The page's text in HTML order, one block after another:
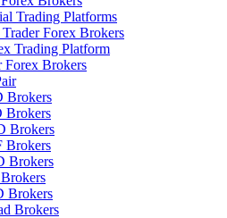
Trading Platforms
Forex Brokers
Trading Platform
Forex Brokers
Brokers
Brokers
Brokers
Brokers
Brokers
Brokers
Brokers